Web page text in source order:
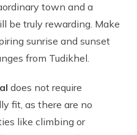
town and a
be truly rewarding. Make
sunrise and sunset
from Tudikhel.
does not require
fit, as there are no
like climbing or